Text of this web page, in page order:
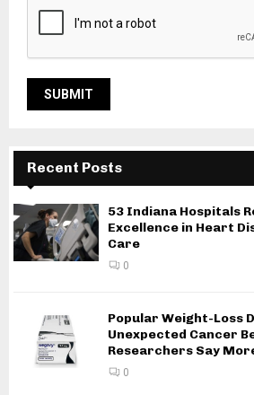
Recent Posts
53 Indiana Hospitals
Excellence in Heart
Care
0
Popular Weight-Loss
Unexpected Cancer
Researchers Say
0